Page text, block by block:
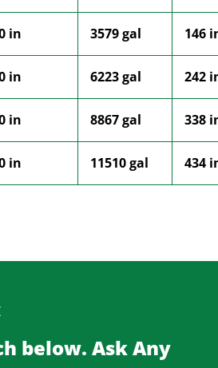
in 3579 gal 146
in 6223 gal 242
in 8867 gal 338
in 11510 gal 434
below. Ask Any